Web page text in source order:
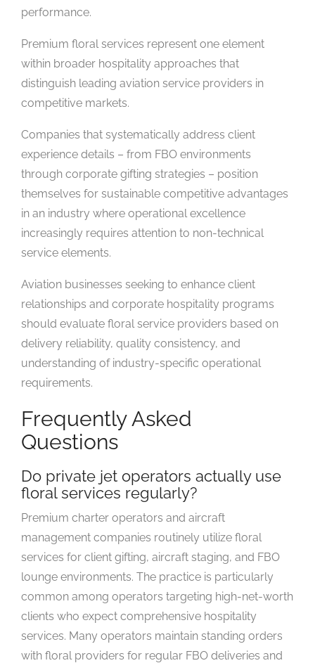
performance.
Premium floral services represent one element
within broader hospitality approaches that
distinguish leading aviation service providers in
competitive markets.
Companies that systematically address client
experience details – from FBO environments
through corporate gifting strategies – position
themselves for sustainable competitive advantages
in an industry where operational excellence
increasingly requires attention to non-technical
service elements.
Aviation businesses seeking to enhance client
relationships and corporate hospitality programs
should evaluate floral service providers based on
delivery reliability, quality consistency, and
understanding of industry-specific operational
requirements.
Frequently Asked
Questions
Do private jet operators actually use
floral services regularly?
Premium charter operators and aircraft
management companies routinely utilize floral
services for client gifting, aircraft staging, and FBO
lounge environments. The practice is particularly
common among operators targeting high-net-worth
clients who expect comprehensive hospitality
services. Many operators maintain standing orders
with floral providers for regular FBO deliveries and